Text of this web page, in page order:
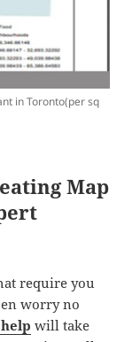
in Toronto(per sq
Map
require you
worry no
will take